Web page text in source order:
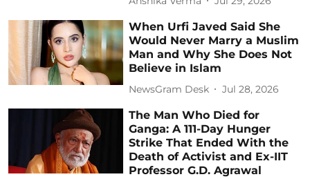
When Urfi Javed Said She
Would Never Marry a Muslim
Man and Why She Does Not
Believe in Islam
NewsGram Desk Jul 28, 2026
The Man Who Died for
Ganga: A 111-Day Hunger
Strike That Ended With the
Death of Activist and Ex-IIT
Professor G.D. Agrawal